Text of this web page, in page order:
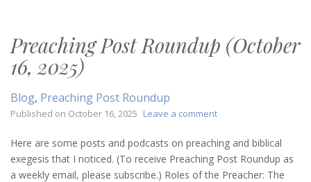
Preaching Post Roundup (October
16, 2025)
Blog, Preaching Post Roundup
Published on October 16, 2025 Leave a commenton
Post
Roundup
(October
Here are some posts and podcasts on preaching and biblical
exegesis that I noticed. (To receive Preaching Post Roundup as
a weekly email, please subscribe.) Roles of the Preacher: The